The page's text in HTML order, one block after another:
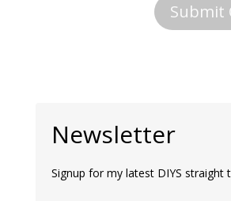
Newsletter
Signup for my latest DIYS straight